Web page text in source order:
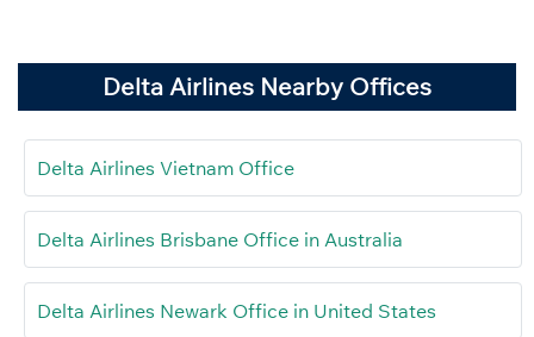
Delta Airlines Nearby Offices
Delta Airlines Vietnam Office
Delta Airlines Brisbane Office in Australia
Delta Airlines Newark Office in United States